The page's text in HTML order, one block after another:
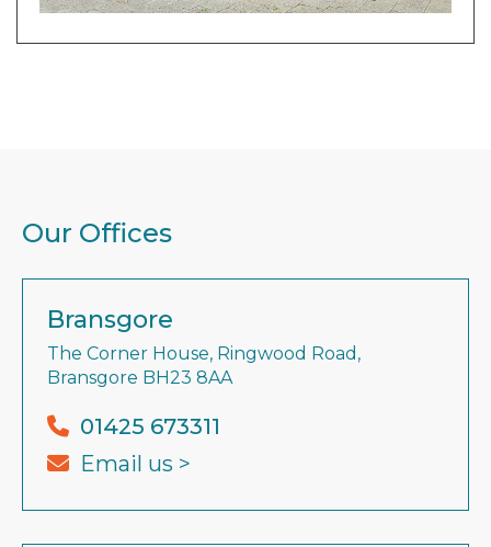
Our Offices
Bransgore
The Corner House, Ringwood Road,
Bransgore BH23 8AA
01425 673311
Email us >